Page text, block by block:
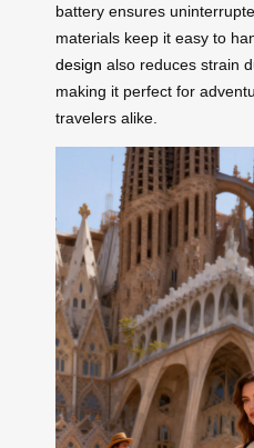
battery ensures
materials keep it easy to
design also reduces strain
making it perfect for
travelers alike.